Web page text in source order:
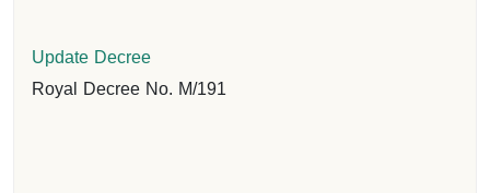
Update Decree
Royal Decree No. M/191